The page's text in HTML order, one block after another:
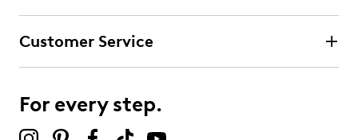
Customer Service
For every step.